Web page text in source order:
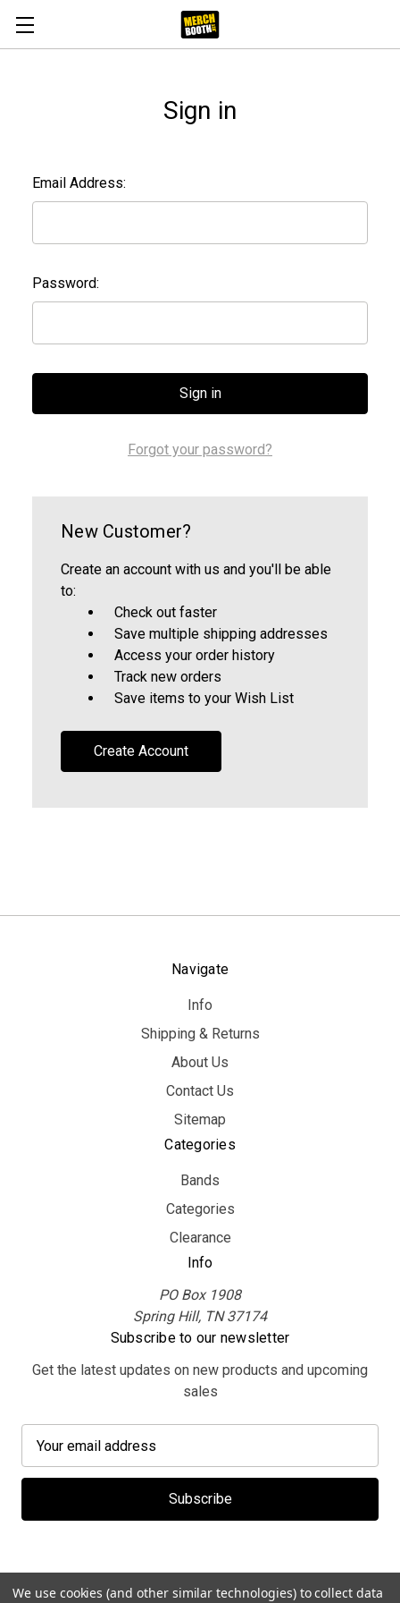
Sign in
Email Address:
Password:
Forgot your password?
New Customer?
Create an account with us and you'll be able
to:
Check out faster
Save multiple shipping addresses
Access your order history
Track new orders
Save items to your Wish List
Create Account
Navigate
Info
Shipping & Returns
About Us
Contact Us
Sitemap
Categories
Bands
Categories
Clearance
Info
PO Box 1908
Spring Hill, TN 37174
Subscribe to our newsletter
Get the latest updates on new products and upcoming
sales
a
l
d
We use cookies (and other similar technologies) to collect data